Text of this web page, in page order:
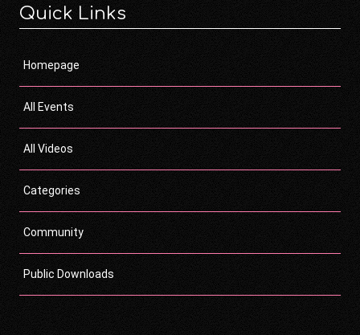
Quick Links
Homepage
All Events
All Videos
Categories
Community
Public Downloads